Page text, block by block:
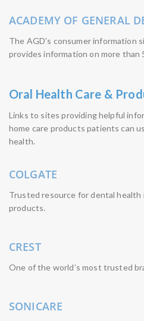
ACADEMY OF GENERAL
The AGD’s consumer information
provides information on more than
Oral Health Care &
Links to sites providing helpful
home care products patients can
health.
COLGATE
Trusted resource for dental health
products.
CREST
One of the world’s most trusted
SONICARE